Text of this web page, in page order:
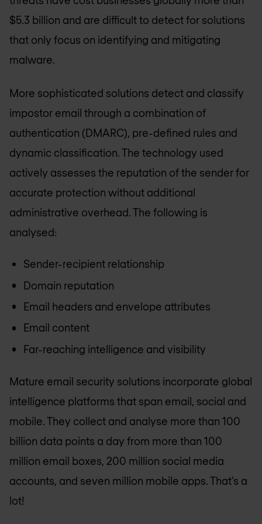
$5.3 billion and are difficult to detect for solutions
that only focus on identifying and mitigating
malware.
More sophisticated solutions detect and classify
impostor email through a combination of
authentication (DMARC), pre-defined rules and
dynamic classification. The technology used
actively assesses the reputation of the sender for
accurate protection without additional
administrative overhead. The following is
analysed:
Sender-recipient relationship
Domain reputation
Email headers and envelope attributes
Email content
Far-reaching intelligence and visibility
Mature email security solutions incorporate global
intelligence platforms that span email, social and
mobile. They collect and analyse more than 100
billion data points a day from more than 100
million email boxes, 200 million social media
accounts, and seven million mobile apps. That’s a
lot!